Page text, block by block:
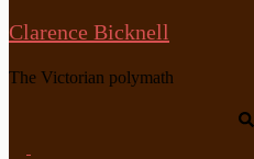
Clarence Bicknell
The Victorian polymath